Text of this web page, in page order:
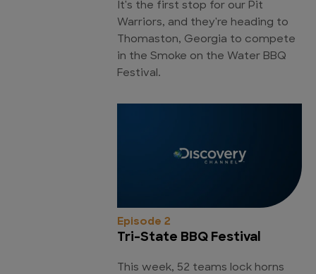
It's the first stop for our Pit
Warriors, and they're heading to
Thomaston, Georgia to compete
in the Smoke on the Water BBQ
Festival.
Episode 2
Tri-State BBQ Festival
This week, 52 teams lock horns